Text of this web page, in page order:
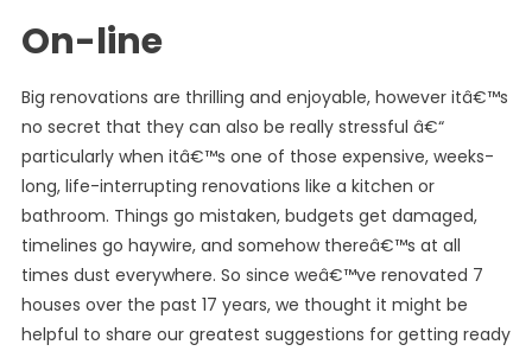
On-line
Big renovations are thrilling and enjoyable, however itâ€™s
no secret that they can also be really stressful â€“
particularly when itâ€™s one of those expensive, weeks-
long, life-interrupting renovations like a kitchen or
bathroom. Things go mistaken, budgets get damaged,
timelines go haywire, and somehow thereâ€™s at all
times dust everywhere. So since weâ€™ve renovated 7
houses over the past 17 years, we thought it might be
helpful to share our greatest suggestions for getting ready